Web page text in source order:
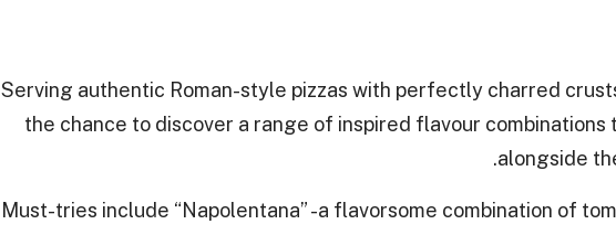
Serving authentic Roman-style pizzas with perfectly charred
the chance to discover a range of inspired flavour
alongside
Must-tries include “Napolentana” -a flavorsome combination of